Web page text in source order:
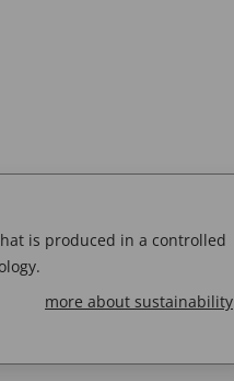
is produced in a controlled
more about sustainability